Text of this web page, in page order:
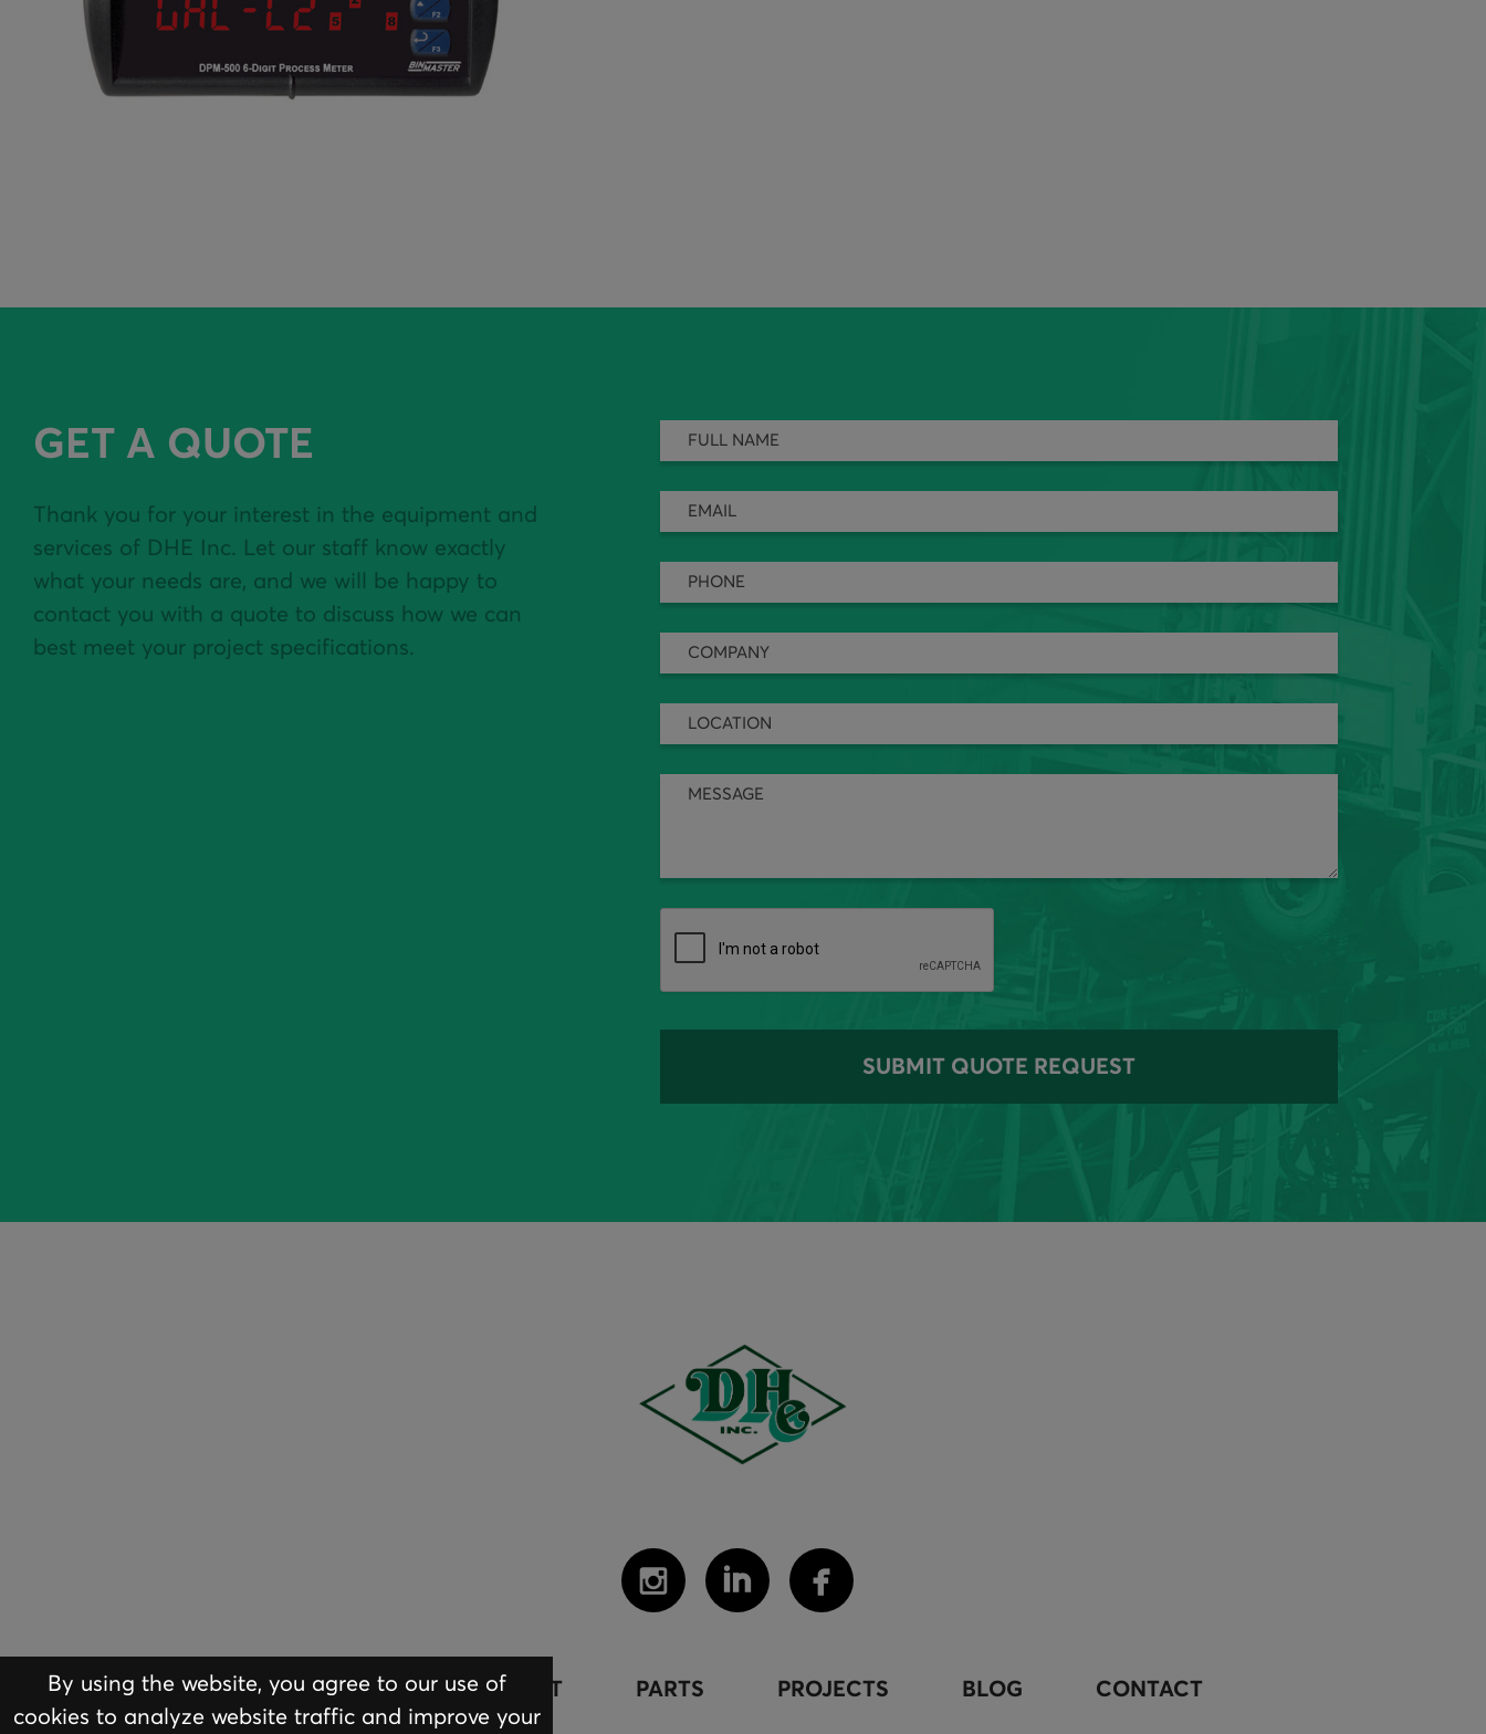
By using the website, you agree to our use of
cookies to analyze website traffic and improve your
GET A QUOTE
Thank you for your interest in the equipment and
services of DHE Inc. Let our staff know exactly
what your needs are, and we will be happy to
contact you with a quote to discuss how we can
best meet your project specifications.
SUBMIT QUOTE REQUEST
ABOUT EQUIPMENT PARTS PROJECTS BLOG CONTACT